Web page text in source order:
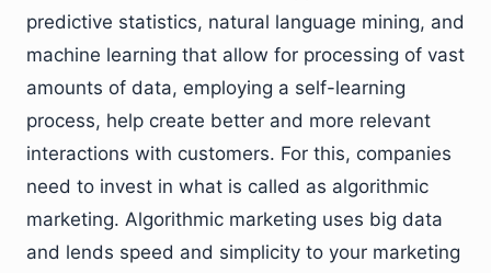
predictive statistics, natural language mining, and
machine learning that allow for processing of vast
amounts of data, employing a self-learning
process, help create better and more relevant
interactions with customers. For this, companies
need to invest in what is called as algorithmic
marketing. Algorithmic marketing uses big data
and lends speed and simplicity to your marketing